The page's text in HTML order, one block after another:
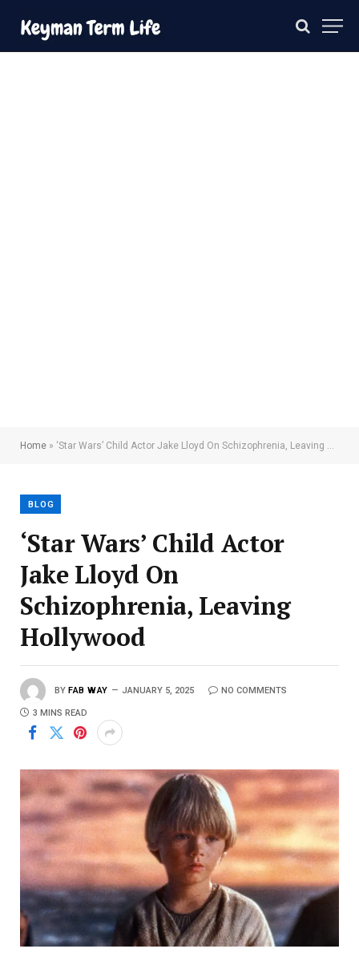
Home » ‘Star Wars’ Child Actor Jake Lloyd On Schizophrenia, Leaving Hollywood
BLOG
‘Star Wars’ Child Actor
Jake Lloyd On
Schizophrenia, Leaving
Hollywood
BY FAB WAY JANUARY 5, 2025 NO COMMENTS
3 MINS READ